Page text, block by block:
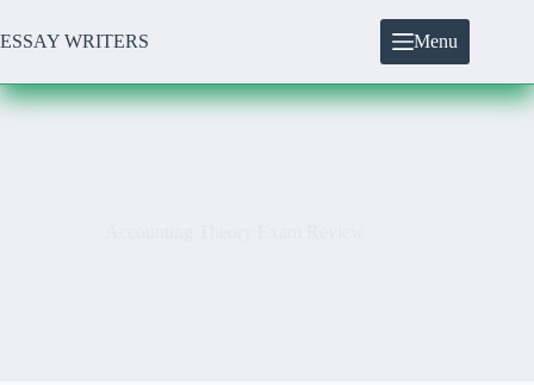
to
content
ESSAY WRITERS Menu